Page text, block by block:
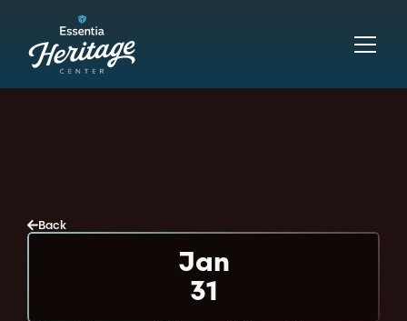
Back
Jan
31